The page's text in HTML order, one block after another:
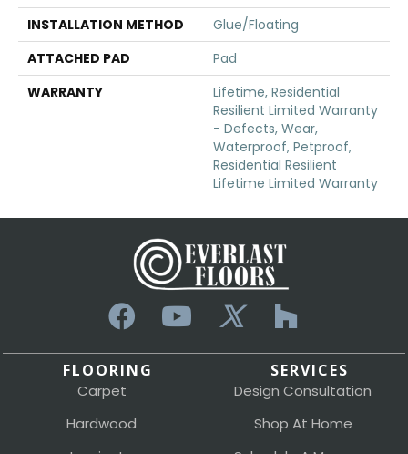
INSTALLATION METHOD
Glue/Floating
ATTACHED PAD
Pad
WARRANTY
Lifetime, Residential
Resilient Limited Warranty
- Defects, Wear,
Waterproof, Petproof,
Residential Resilient
Lifetime Limited Warranty
FLOORING
Carpet
Hardwood
SERVICES
Design Consultation
Shop At Home